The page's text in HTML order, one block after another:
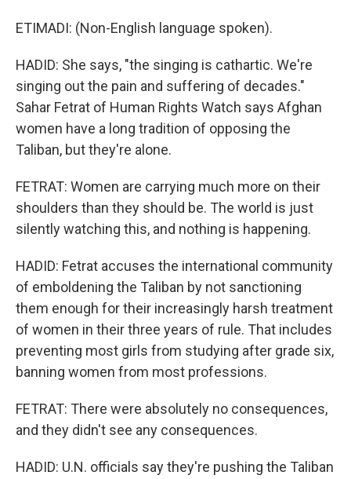
ETIMADI: (Non-English language spoken).
HADID: She says, "the singing is cathartic. We're
singing out the pain and suffering of decades."
Sahar Fetrat of Human Rights Watch says Afghan
women have a long tradition of opposing the
Taliban, but they're alone.
FETRAT: Women are carrying much more on their
shoulders than they should be. The world is just
silently watching this, and nothing is happening.
HADID: Fetrat accuses the international community
of emboldening the Taliban by not sanctioning
them enough for their increasingly harsh treatment
of women in their three years of rule. That includes
preventing most girls from studying after grade six,
banning women from most professions.
FETRAT: There were absolutely no consequences,
and they didn't see any consequences.
HADID: U.N. officials say they're pushing the Taliban